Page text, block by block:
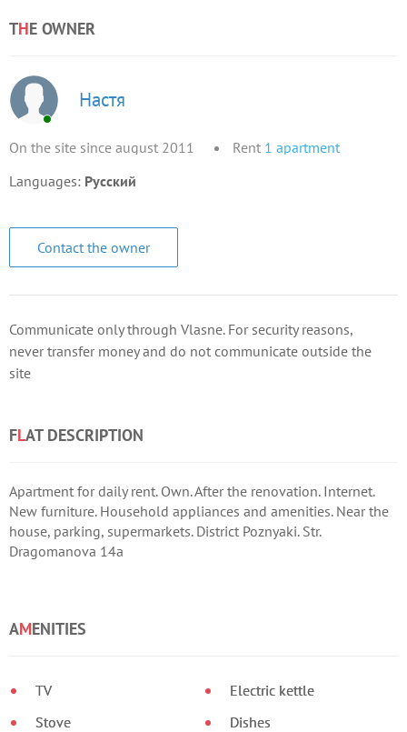
THE OWNER
Настя
On the site since august 2011 Rent 1 apartment
Languages: Русский
Contact the owner
Communicate only through Vlasne. For security reasons,
never transfer money and do not communicate outside the
site
FLAT DESCRIPTION
Apartment for daily rent. Own. After the renovation. Internet.
New furniture. Household appliances and amenities. Near the
house, parking, supermarkets. District Poznyaki. Str.
Dragomanova 14a
AMENITIES
TV
Stove
Electric kettle
Dishes